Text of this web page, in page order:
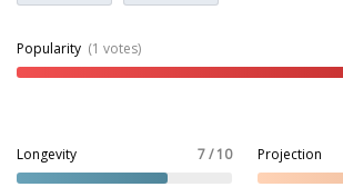
Popularity (1 votes)
Longevity 7 / 10 Projection